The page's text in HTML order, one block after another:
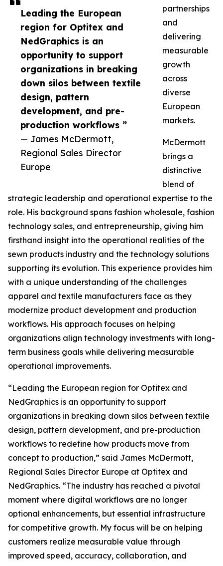
Leading the European
region for Optitex and
NedGraphics is an
opportunity to support
organizations in breaking
down silos between textile
design, pattern
development, and pre-
production workflows ”
— James McDermott,
Regional Sales Director
Europe
partnerships
and
delivering
measurable
growth
across
diverse
European
markets.
McDermott
brings a
distinctive
blend of
strategic leadership and operational expertise to the
role. His background spans fashion wholesale, fashion
technology sales, and entrepreneurship, giving him
firsthand insight into the operational realities of the
sewn products industry and the technology solutions
supporting its evolution. This experience provides him
with a unique understanding of the challenges
apparel and textile manufacturers face as they
modernize product development and production
workflows. His approach focuses on helping
organizations align technology investments with long-
term business goals while delivering measurable
operational improvements.
“Leading the European region for Optitex and
NedGraphics is an opportunity to support
organizations in breaking down silos between textile
design, pattern development, and pre-production
workflows to redefine how products move from
concept to production,” said James McDermott,
Regional Sales Director Europe at Optitex and
NedGraphics. “The industry has reached a pivotal
moment where digital workflows are no longer
optional enhancements, but essential infrastructure
for competitive growth. My focus will be on helping
customers realize measurable value through
improved speed, accuracy, collaboration, and